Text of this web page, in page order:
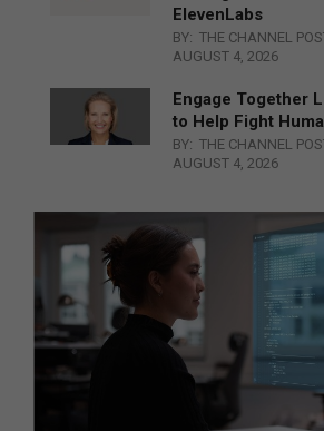
ElevenLabs
BY: THE CHANNEL
AUGUST 4, 2026
Engage Together
to Help Fight
BY: THE CHANNEL
AUGUST 4, 2026